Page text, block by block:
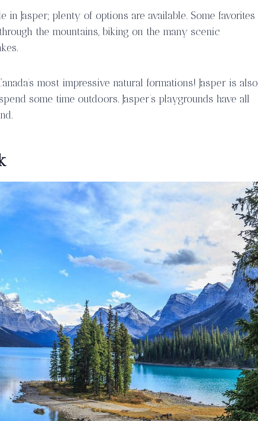
Jasper; plenty of options are available. Some favorites
the mountains, biking on the many scenic
most impressive natural formations! Jasper is also
some time outdoors. Jasper’s playgrounds have all